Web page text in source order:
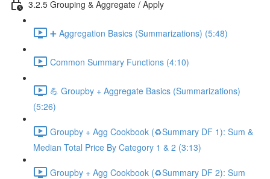
3.2.5 Grouping & Aggregate / Apply
➕ Aggregation Basics (Summarizations) (5:48)
Common Summary Functions (4:10)
💪 Groupby + Aggregate Basics (Summarizations)
(5:26)
Groupby + Agg Cookbook (♻️Summary DF 1): Sum &
Median Total Price By Category 1 & 2 (3:13)
Groupby + Agg Cookbook (♻️Summary DF 2): Sum